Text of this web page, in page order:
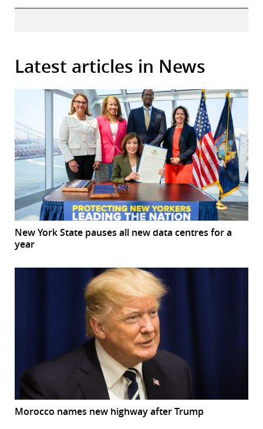
Latest articles in News
New York State pauses all new data centres for a
year
Morocco names new highway after Trump